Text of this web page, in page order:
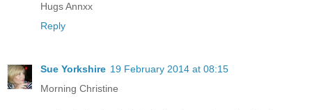
Hugs Annxx
Reply
Sue Yorkshire 19 February 2014 at 08:15
Morning Christine